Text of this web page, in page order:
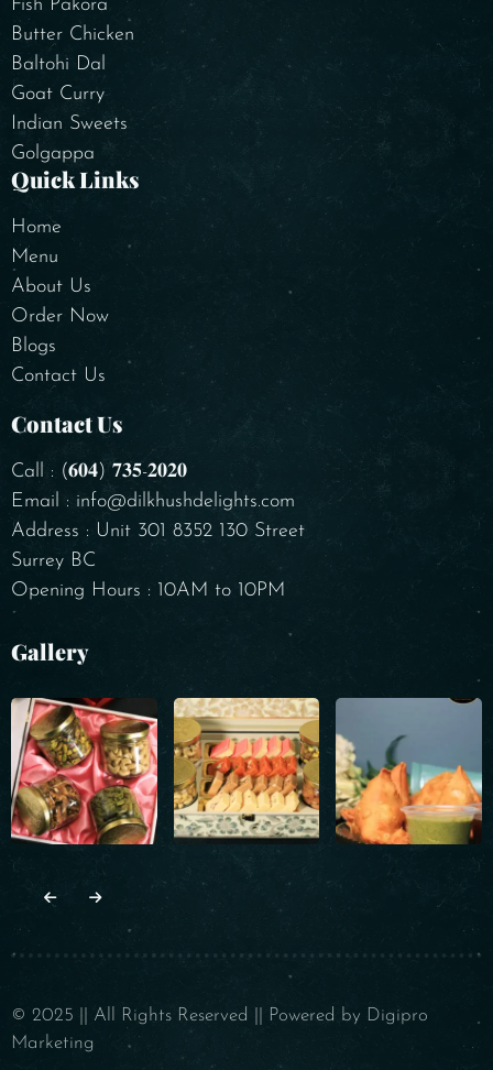
Fish Pakora
Butter Chicken
Baltohi Dal
Goat Curry
Indian Sweets
Golgappa
Quick Links
Home
Menu
About Us
Order Now
Blogs
Contact Us
Contact Us
Call : (𝟔𝟎𝟒) 𝟕𝟑𝟓-𝟐𝟎𝟐𝟎
Email : info@dilkhushdelights.com
Address : Unit 301 8352 130 Street
Surrey BC
Opening Hours : 10AM to 10PM
Gallery
© 2025 || All Rights Reserved || Powered by Digipro
Marketing